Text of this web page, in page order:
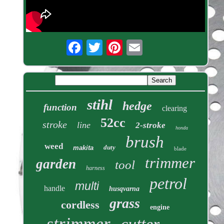
function stihl hedge clearing
stroke line 52cc 2-stroke honda
weed makita duty brush blade
garden harness tool trimmer
handle multi husqvarna petrol
cordless grass engine